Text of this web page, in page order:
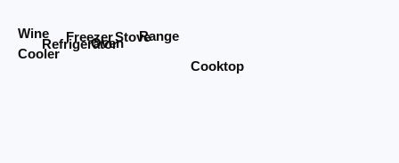
Wine
Cooler
Refrigerator
Freezer
OvenStoveRange
Cooktop